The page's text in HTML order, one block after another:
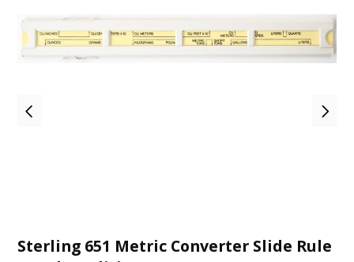
Sterling 651 Metric Converter Slide Rule